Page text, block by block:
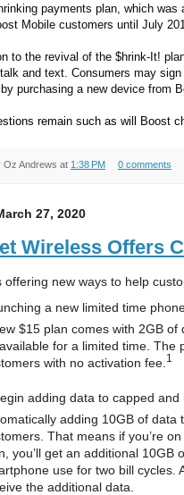
payments plan, which was
Mobile customers until July
to the revival of the $hrink-It!
and text. Consumers may
purchasing a new device from
remain such as will Boost
Oz Andrews at 1:38 PM 0 comments
27, 2020
Wireless Offers
offering new ways to help
a new limited time
$15 plan comes with 2GB
for a limited time. The
with no activation fee. 1
adding data to capped
adding 10GB of data
That means if you’re
you’ll get an additional 10GB
use for two bill cycles.
the additional data.